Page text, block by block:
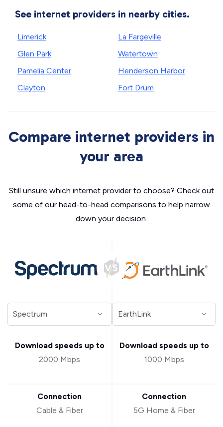
See internet providers in nearby cities.
Limerick
Glen Park
Pamelia Center
Clayton
La Fargeville
Watertown
Henderson Harbor
Fort Drum
Compare internet providers in
your area
Still unsure which internet provider to choose? Check out
some of our head-to-head comparisons to help narrow
down your decision.
Download speeds up to
2000 Mbps
Connection
Cable & Fiber
Download speeds up to
1000 Mbps
Connection
5G Home & Fiber